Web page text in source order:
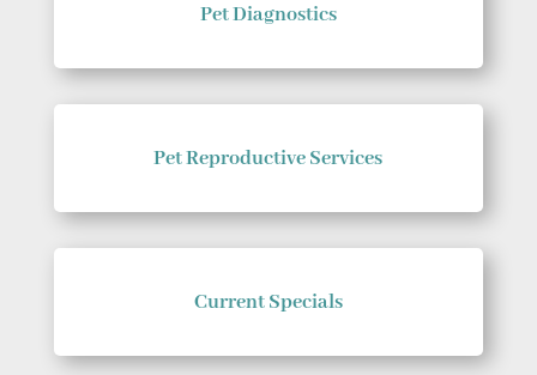
Pet Diagnostics
Pet Reproductive Services
Current Specials